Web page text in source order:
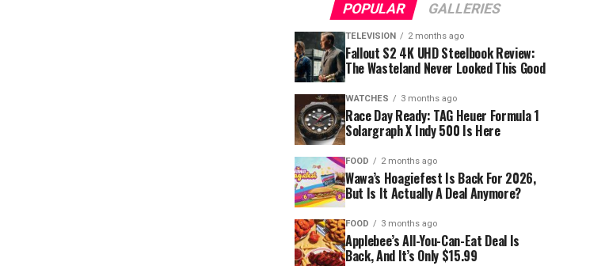
POPULAR GALLERIES
TELEVISION 2 months ago
Fallout S2 4K UHD Steelbook Review:
The Wasteland Never Looked This Good
WATCHES 3 months ago
Race Day Ready: TAG Heuer Formula 1
Solargraph X Indy 500 Is Here
FOOD 2 months ago
Wawa’s Hoagiefest Is Back For 2026,
But Is It Actually A Deal Anymore?
FOOD 3 months ago
Applebee’s All-You-Can-Eat Deal Is
Back, And It’s Only $15.99